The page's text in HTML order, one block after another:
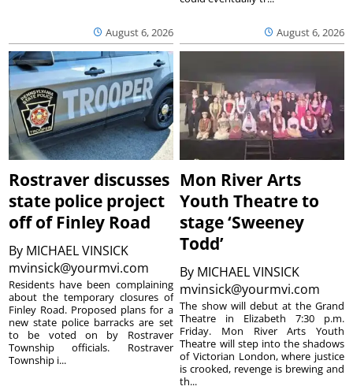
August 6, 2026 August 6, 2026
Rostraver discusses
state police project
off of Finley Road
By MICHAEL VINSICK
mvinsick@yourmvi.com
Residents have been complaining
about the temporary closures of
Finley Road. Proposed plans for a
new state police barracks are set
to be voted on by Rostraver
Township officials. Rostraver
Township i...
Mon River Arts
Youth Theatre to
stage ‘Sweeney
Todd’
By MICHAEL VINSICK
mvinsick@yourmvi.com
The show will debut at the Grand
Theatre in Elizabeth 7:30 p.m.
Friday. Mon River Arts Youth
Theatre will step into the shadows
of Victorian London, where justice
is crooked, revenge is brewing and
th...